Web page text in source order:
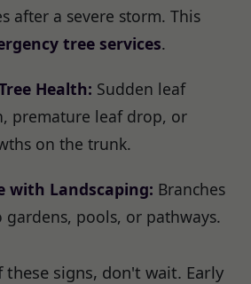
after a severe storm. This
tree services.
Health: Sudden leaf
premature leaf drop, or
on the trunk.
with Landscaping: Branches
pools, or pathways.
signs, don't wait. Early